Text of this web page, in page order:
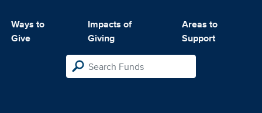
Ways to
Give
Impacts of
Giving
Areas to
Support